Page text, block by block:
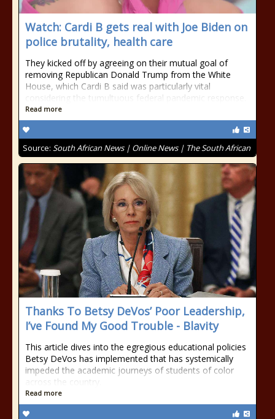
Watch: Cardi B gets real with Joe Biden on
police brutality, health care
They kicked off by agreeing on their mutual goal of
removing Republican Donald Trump from the White
House, which Cardi B said was particularly vital
considering the tumultuous federal pandemic response.
Read more
Source: South African News | Online News | The South African
Thanks To Betsy DeVos’ Poor Leadership,
I’ve Found My Good Trouble - Blavity
This article dives into the egregious educational policies
Betsy DeVos has implemented that has systemically
impeded the academic journeys of students of color
across the country.
Read more